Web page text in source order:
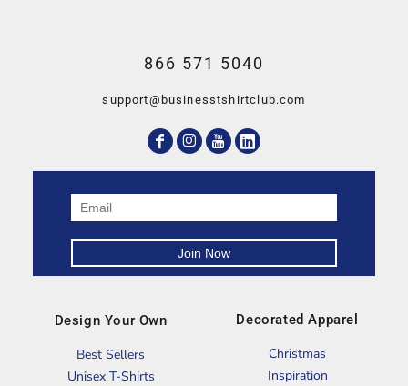
866 571 5040
support@businesstshirtclub.com
Design Your Own
Best Sellers
Unisex T-Shirts
Decorated Apparel
Christmas
Inspiration